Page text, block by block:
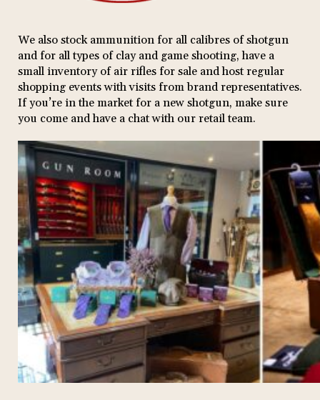
We also stock ammunition for all calibres of shotgun
and for all types of clay and game shooting, have a
small inventory of air rifles for sale and host regular
shopping events with visits from brand representatives.
If you’re in the market for a new shotgun, make sure
you come and have a chat with our retail team.